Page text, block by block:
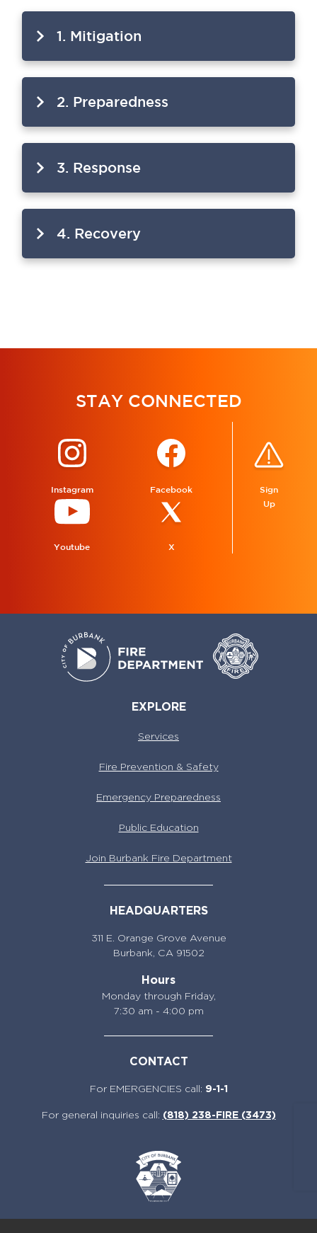
1. Mitigation
2. Preparedness
3. Response
4. Recovery
STAY CONNECTED
Instagram Facebook
Youtube X
Sign
Up
EXPLORE
Services
Fire Prevention & Safety
Emergency Preparedness
Public Education
Join Burbank Fire Department
HEADQUARTERS
311 E. Orange Grove Avenue
Burbank, CA 91502
Hours
Monday through Friday,
7:30 am - 4:00 pm
CONTACT
For EMERGENCIES call: 9-1-1
For general inquiries call: (818) 238-FIRE (3473)